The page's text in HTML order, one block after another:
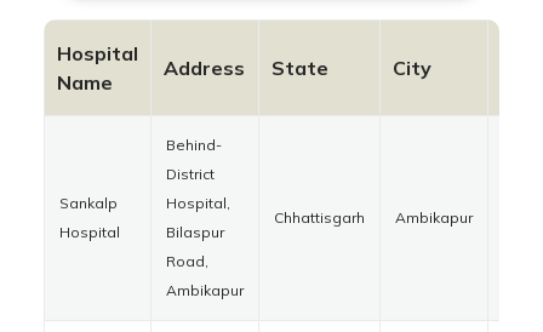
Hospital
Name
Address State City
Sankalp
Hospital
Behind-
District
Hospital,
Bilaspur
Road,
Ambikapur
Chhattisgarh Ambikapur